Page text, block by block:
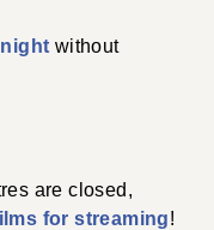
without
are closed,
for streaming!